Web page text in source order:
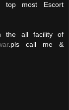
top most Escort
the all facility of
.pls call me &